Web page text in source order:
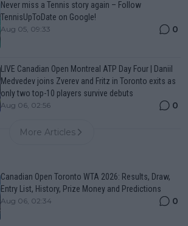
Never miss a Tennis story again – Follow
TennisUpToDate on Google!
Aug 05, 09:33 0
LIVE Canadian Open Montreal ATP Day Four | Daniil
Medvedev joins Zverev and Fritz in Toronto exits as
only two top-10 players survive debuts
Aug 06, 02:56 0
More Articles
Canadian Open Toronto WTA 2026: Results, Draw,
Entry List, History, Prize Money and Predictions
Aug 06, 02:34 0